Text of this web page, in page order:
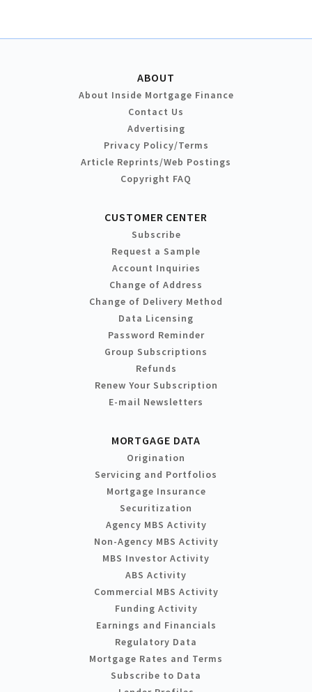
ABOUT
About Inside Mortgage Finance
Contact Us
Advertising
Privacy Policy/Terms
Article Reprints/Web Postings
Copyright FAQ
CUSTOMER CENTER
Subscribe
Request a Sample
Account Inquiries
Change of Address
Change of Delivery Method
Data Licensing
Password Reminder
Group Subscriptions
Refunds
Renew Your Subscription
E-mail Newsletters
MORTGAGE DATA
Origination
Servicing and Portfolios
Mortgage Insurance
Securitization
Agency MBS Activity
Non-Agency MBS Activity
MBS Investor Activity
ABS Activity
Commercial MBS Activity
Funding Activity
Earnings and Financials
Regulatory Data
Mortgage Rates and Terms
Subscribe to Data